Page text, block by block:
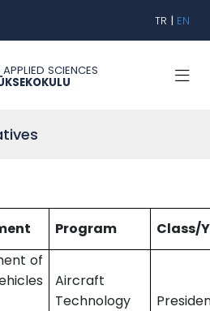
TR | EN
SCIENCES
Program Class/
of
Aircraft
Technology